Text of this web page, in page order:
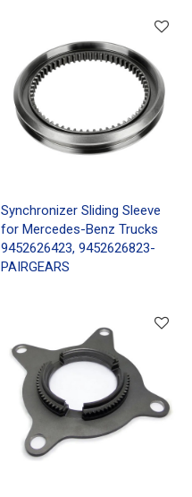
Synchronizer Sliding Sleeve
for Mercedes-Benz Trucks
9452626423, 9452626823-
PAIRGEARS